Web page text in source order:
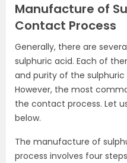
Manufacture of
Contact Process
Generally, there are
sulphuric acid. Each of
and purity of the
However, the most
the contact process. Let
below.
The manufacture of
process involves four